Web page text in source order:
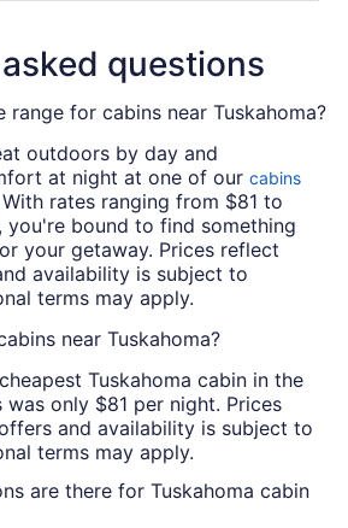
questions
range for cabins near Tuskahoma?
outdoors by day and
at night at one of our cabins
With rates ranging from $81 to
you're bound to find something
your getaway. Prices reflect
availability is subject to
terms may apply.
near Tuskahoma?
Tuskahoma cabin in the
was only $81 per night. Prices
and availability is subject to
terms may apply.
are there for Tuskahoma cabin